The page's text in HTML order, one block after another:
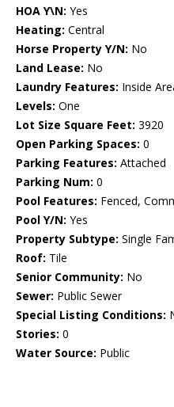
HOA Y\N: Yes
Heating: Central
Horse Property Y/N: No
Land Lease: No
Laundry Features: Inside
Levels: One
Lot Size Square Feet: 3920
Open Parking Spaces: 0
Parking Features: Attached
Parking Num: 0
Pool Features: Fenced,
Pool Y/N: Yes
Property Subtype: Single
Roof: Tile
Senior Community: No
Sewer: Public Sewer
Special Listing Conditions:
Stories: 0
Water Source: Public